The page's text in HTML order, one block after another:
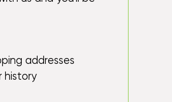
addresses
history